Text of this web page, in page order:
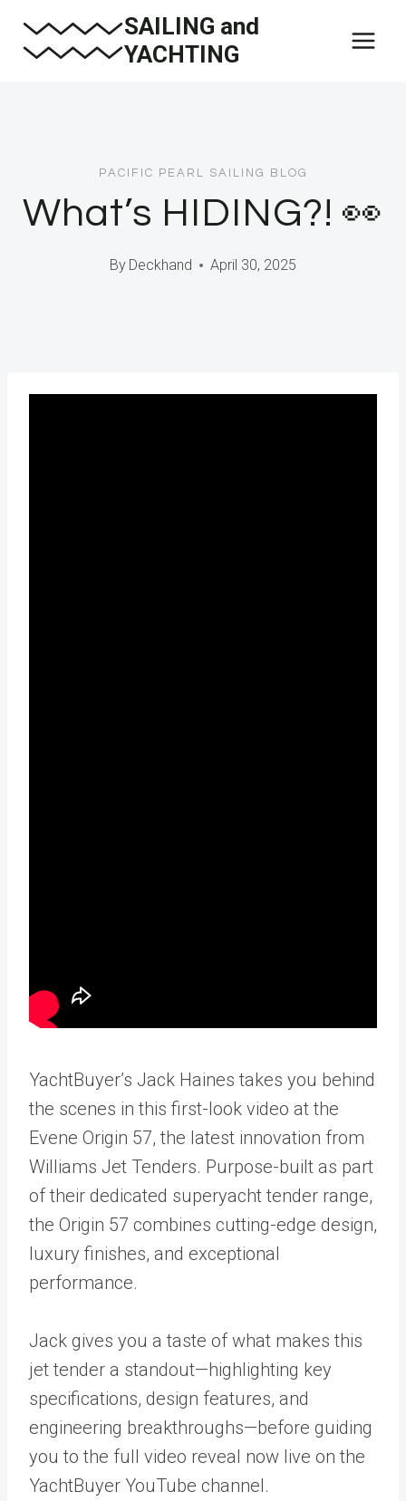
SAILING and
YACHTING
PACIFIC PEARL SAILING BLOG
What’s HIDING?! 👀
By Deckhand April 30, 2025
YachtBuyer’s Jack Haines takes you behind
the scenes in this first-look video at the
Evene Origin 57, the latest innovation from
Williams Jet Tenders. Purpose-built as part
of their dedicated superyacht tender range,
the Origin 57 combines cutting-edge design,
luxury finishes, and exceptional
performance.
Jack gives you a taste of what makes this
jet tender a standout—highlighting key
specifications, design features, and
engineering breakthroughs—before guiding
you to the full video reveal now live on the
YachtBuyer YouTube channel.